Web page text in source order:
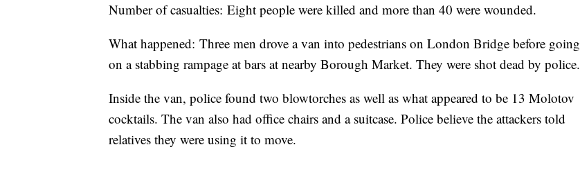
Number of casualties: Eight people were killed and more than 40 were wounded.
What happened: Three men drove a van into pedestrians on London Bridge before going
on a stabbing rampage at bars at nearby Borough Market. They were shot dead by police.
Inside the van, police found two blowtorches as well as what appeared to be 13 Molotov
cocktails. The van also had office chairs and a suitcase. Police believe the attackers told
relatives they were using it to move.